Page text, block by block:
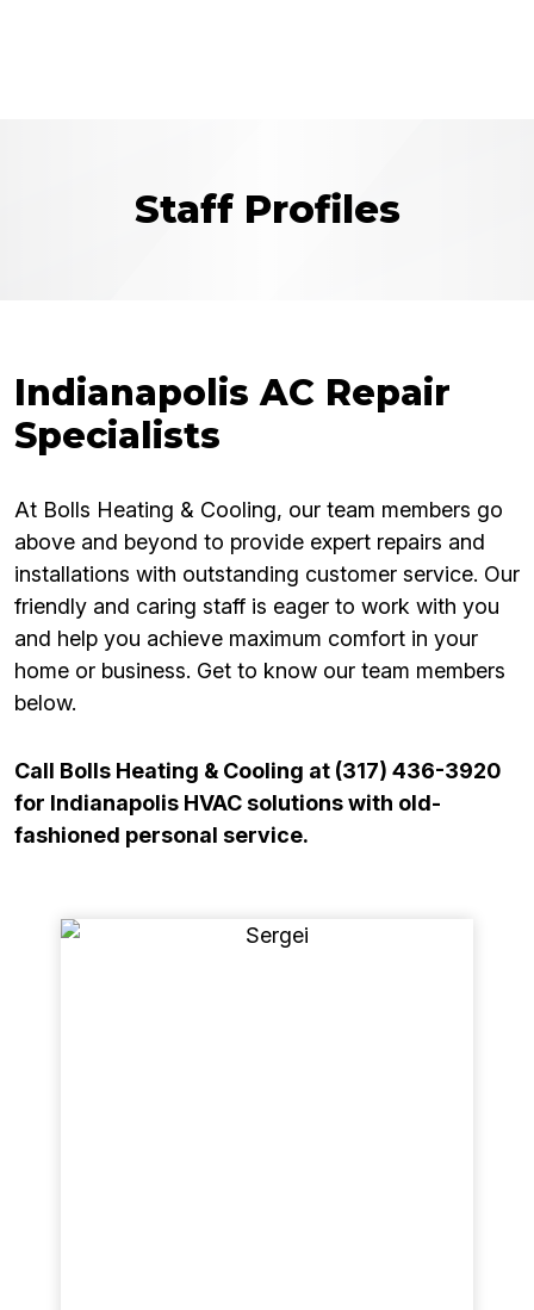
Staff Profiles
Indianapolis AC Repair
Specialists
At Bolls Heating & Cooling, our team members go
above and beyond to provide expert repairs and
installations with outstanding customer service. Our
friendly and caring staff is eager to work with you
and help you achieve maximum comfort in your
home or business. Get to know our team members
below.
Call Bolls Heating & Cooling at (317) 436-3920
for Indianapolis HVAC solutions with old-
fashioned personal service.